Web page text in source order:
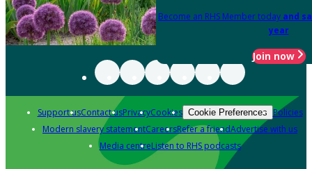
Become an RHS Member today and
year
Join now
Support usContact usPrivacyCookies Cookie Preferences Policies
Modern slavery statementCareersRefer a friendAdvertise with us
Media centreListen to RHS podcasts